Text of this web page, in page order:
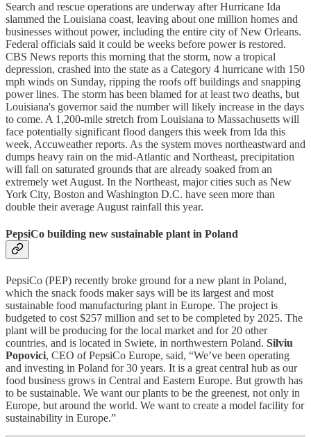
Search and rescue operations are underway after Hurricane Ida
slammed the Louisiana coast, leaving about one million homes and
businesses without power, including the entire city of New Orleans.
Federal officials said it could be weeks before power is restored.
CBS News reports this morning that the storm, now a tropical
depression, crashed into the state as a Category 4 hurricane with 150
mph winds on Sunday, ripping the roofs off buildings and snapping
power lines. The storm has been blamed for at least two deaths, but
Louisiana's governor said the number will likely increase in the days
to come. A 1,200-mile stretch from Louisiana to Massachusetts will
face potentially significant flood dangers this week from Ida this
week, Accuweather reports. As the system moves northeastward and
dumps heavy rain on the mid-Atlantic and Northeast, precipitation
will fall on saturated grounds that are already soaked from an
extremely wet August. In the Northeast, major cities such as New
York City, Boston and Washington D.C. have seen more than
double their average August rainfall this year.
PepsiCo building new sustainable plant in Poland
PepsiCo (PEP) recently broke ground for a new plant in Poland,
which the snack foods maker says will be its largest and most
sustainable food manufacturing plant in Europe. The project is
budgeted to cost $257 million and set to be completed by 2025. The
plant will be producing for the local market and for 20 other
countries, and is located in Swiete, in northwestern Poland. Silviu
Popovici, CEO of PepsiCo Europe, said, “We’ve been operating
and investing in Poland for 30 years. It is a great central hub as our
food business grows in Central and Eastern Europe. But growth has
to be sustainable. We want our plants to be the greenest, not only in
Europe, but around the world. We want to create a model facility for
sustainability in Europe.”